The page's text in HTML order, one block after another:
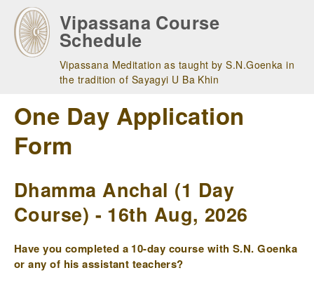
main
navigation
Vipassana Course
Schedule
Vipassana Meditation as taught by S.N.Goenka in
the tradition of Sayagyi U Ba Khin
One Day Application
Form
Dhamma Anchal (1 Day
Course) - 16th Aug, 2026
Have you completed a 10-day course with S.N. Goenka
or any of his assistant teachers?